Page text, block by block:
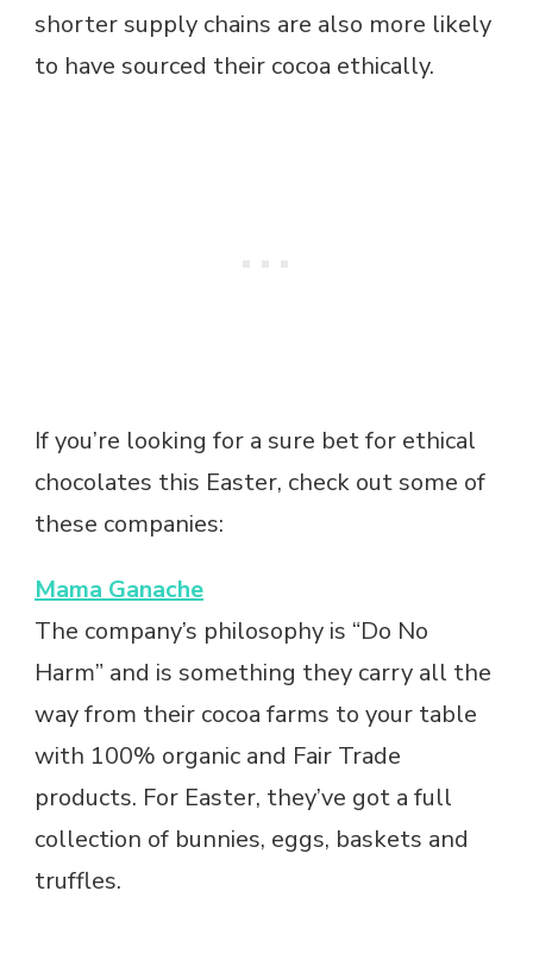
shorter supply chains are also more likely
to have sourced their cocoa ethically.
If you’re looking for a sure bet for ethical
chocolates this Easter, check out some of
these companies:
Mama Ganache
The company’s philosophy is “Do No
Harm” and is something they carry all the
way from their cocoa farms to your table
with 100% organic and Fair Trade
products. For Easter, they’ve got a full
collection of bunnies, eggs, baskets and
truffles.